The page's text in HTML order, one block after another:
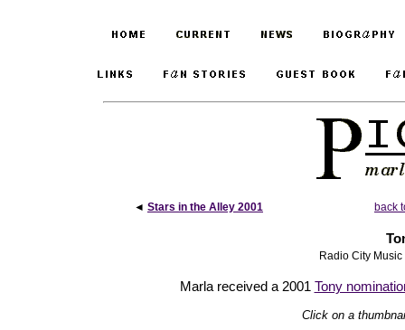
◄ Stars in the Alley 2001 back
Radio City
Marla received a 2001 Tony
Click on a